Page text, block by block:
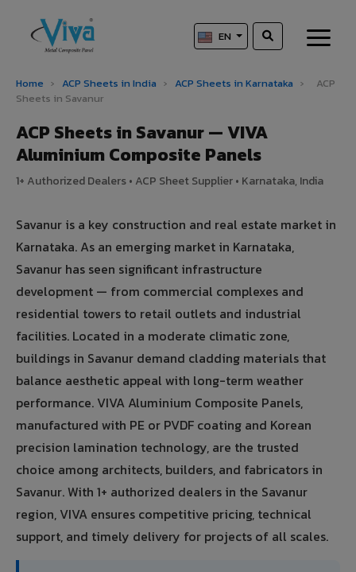
EN
Home › ACP Sheets in India › ACP Sheets in Karnataka ›
ACP
Sheets in Savanur
ACP Sheets in Savanur — VIVA
Aluminium Composite Panels
1+ Authorized Dealers • ACP Sheet Supplier • Karnataka, India
Savanur is a key construction and real estate market in
Karnataka. As an emerging market in Karnataka,
Savanur has seen significant infrastructure
development — from commercial complexes and
residential towers to retail outlets and industrial
facilities. Located in a moderate climatic zone,
buildings in Savanur demand cladding materials that
balance aesthetic appeal with long-term weather
performance. VIVA Aluminium Composite Panels,
manufactured with PE or PVDF coating and Korean
precision lamination technology, are the trusted
choice among architects, builders, and fabricators in
Savanur. With 1+ authorized dealers in the Savanur
region, VIVA ensures competitive pricing, technical
support, and timely delivery for projects of all scales.